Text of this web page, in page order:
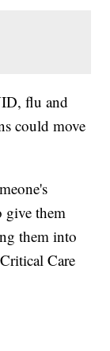
flu and
could move
give them
them into
Care